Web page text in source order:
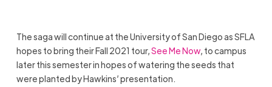
The saga will continue at the University of San Diego as SFLA
hopes to bring their Fall 2021 tour,See Me Now, to campus
later this semester in hopes of watering the seeds that
were planted by Hawkins’ presentation.